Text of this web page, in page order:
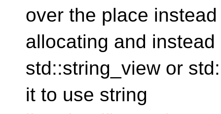
over the place
allocating and instead
std::string_view or
it to use string